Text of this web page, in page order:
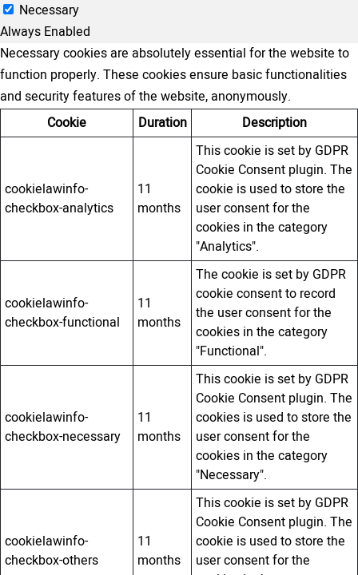
Necessary
Always Enabled
Necessary cookies are absolutely essential for the website to
function properly. These cookies ensure basic functionalities
and security features of the website, anonymously.
Cookie
Duration Description
cookielawinfo-
checkbox-analytics
11
months
This cookie is set by GDPR
Cookie Consent plugin. The
cookie is used to store the
user consent for the
cookies in the category
"Analytics".
cookielawinfo-
checkbox-functional
11
months
The cookie is set by GDPR
cookie consent to record
the user consent for the
cookies in the category
"Functional".
cookielawinfo-
checkbox-necessary
11
months
This cookie is set by GDPR
Cookie Consent plugin. The
cookies is used to store the
user consent for the
cookies in the category
"Necessary".
cookielawinfo-
checkbox-others
11
months
This cookie is set by GDPR
Cookie Consent plugin. The
cookie is used to store the
user consent for the